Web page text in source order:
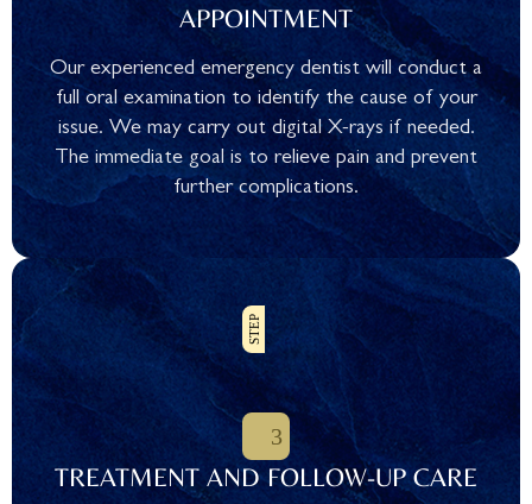
APPOINTMENT
Our experienced emergency dentist will conduct a
full oral examination to identify the cause of your
issue. We may carry out digital X-rays if needed.
The immediate goal is to relieve pain and prevent
further complications.
TREATMENT AND FOLLOW-UP CARE